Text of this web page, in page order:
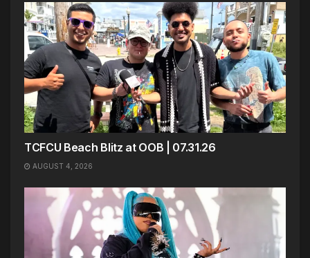
TCFCU Beach Blitz at OOB | 07.31.26
AUGUST 4, 2026